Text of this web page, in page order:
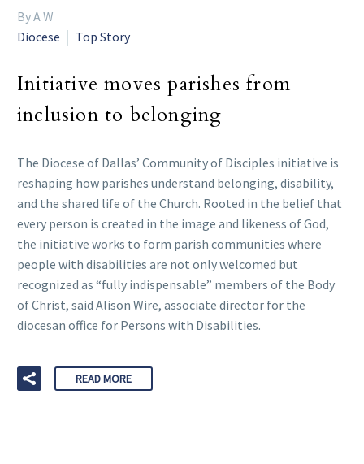
By A W
Diocese
Top Story
Initiative moves parishes from
inclusion to belonging
The Diocese of Dallas’ Community of Disciples initiative is
reshaping how parishes understand belonging, disability,
and the shared life of the Church. Rooted in the belief that
every person is created in the image and likeness of God,
the initiative works to form parish communities where
people with disabilities are not only welcomed but
recognized as “fully indispensable” members of the Body
of Christ, said Alison Wire, associate director for the
diocesan office for Persons with Disabilities.
READ MORE